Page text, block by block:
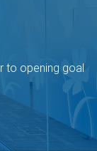
to opening goal